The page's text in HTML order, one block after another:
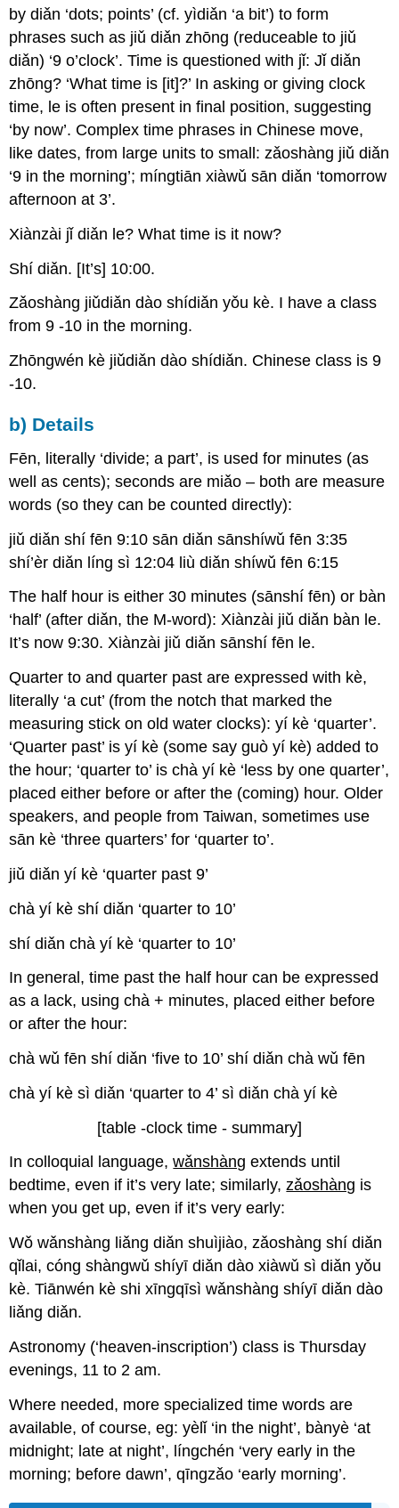
by diǎn ‘dots; points’ (cf. yìdiǎn ‘a bit’) to form
phrases such as jiǔ diǎn zhōng (reduceable to jiǔ
diǎn) ‘9 o’clock’. Time is questioned with jǐ: Jǐ diǎn
zhōng? ‘What time is [it]?’ In asking or giving clock
time, le is often present in final position, suggesting
‘by now’. Complex time phrases in Chinese move,
like dates, from large units to small: zǎoshàng jiǔ diǎn
‘9 in the morning’; míngtiān xiàwǔ sān diǎn ‘tomorrow
afternoon at 3’.
Xiànzài jǐ diǎn le? What time is it now?
Shí diǎn. [It’s] 10:00.
Zǎoshàng jiǔdiǎn dào shídiǎn yǒu kè. I have a class
from 9 -10 in the morning.
Zhōngwén kè jiǔdiǎn dào shídiǎn. Chinese class is 9
-10.
b) Details
Fēn, literally ‘divide; a part’, is used for minutes (as
well as cents); seconds are miǎo – both are measure
words (so they can be counted directly):
jiǔ diǎn shí fēn 9:10 sān diǎn sānshíwǔ fēn 3:35
shí’èr diǎn líng sì 12:04 liù diǎn shíwǔ fēn 6:15
The half hour is either 30 minutes (sānshí fēn) or bàn
‘half’ (after diǎn, the M-word): Xiànzài jiǔ diǎn bàn le.
It’s now 9:30. Xiànzài jiǔ diǎn sānshí fēn le.
Quarter to and quarter past are expressed with kè,
literally ‘a cut’ (from the notch that marked the
measuring stick on old water clocks): yí kè ‘quarter’.
‘Quarter past’ is yí kè (some say guò yí kè) added to
the hour; ‘quarter to’ is chà yí kè ‘less by one quarter’,
placed either before or after the (coming) hour. Older
speakers, and people from Taiwan, sometimes use
sān kè ‘three quarters’ for ‘quarter to’.
jiǔ diǎn yí kè ‘quarter past 9’
chà yí kè shí diǎn ‘quarter to 10’
shí diǎn chà yí kè ‘quarter to 10’
In general, time past the half hour can be expressed
as a lack, using chà + minutes, placed either before
or after the hour:
chà wǔ fēn shí diǎn ‘five to 10’ shí diǎn chà wǔ fēn
chà yí kè sì diǎn ‘quarter to 4’ sì diǎn chà yí kè
[table -clock time - summary]
In colloquial language,wǎnshàng extends until
bedtime, even if it’s very late; similarly,zǎoshàng is
when you get up, even if it’s very early:
Wǒ wǎnshàng liǎng diǎn shuìjiào, zǎoshàng shí diǎn
qǐlai, cóng shàngwǔ shíyī diǎn dào xiàwǔ sì diǎn yǒu
kè. Tiānwén kè shi xīngqīsì wǎnshàng shíyī diǎn dào
liǎng diǎn.
Astronomy (‘heaven-inscription’) class is Thursday
evenings, 11 to 2 am.
Where needed, more specialized time words are
available, of course, eg: yèlǐ ‘in the night’, bànyè ‘at
midnight; late at night’, língchén ‘very early in the
morning; before dawn’, qīngzǎo ‘early morning’.